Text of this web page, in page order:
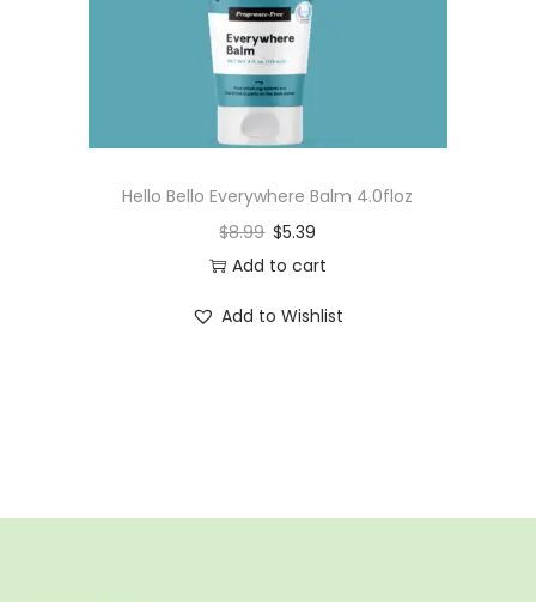
n
Hello Bello Everywhere Balm 4.0floz
$8.99 $5.39
Add to cart
Add to Wishlist